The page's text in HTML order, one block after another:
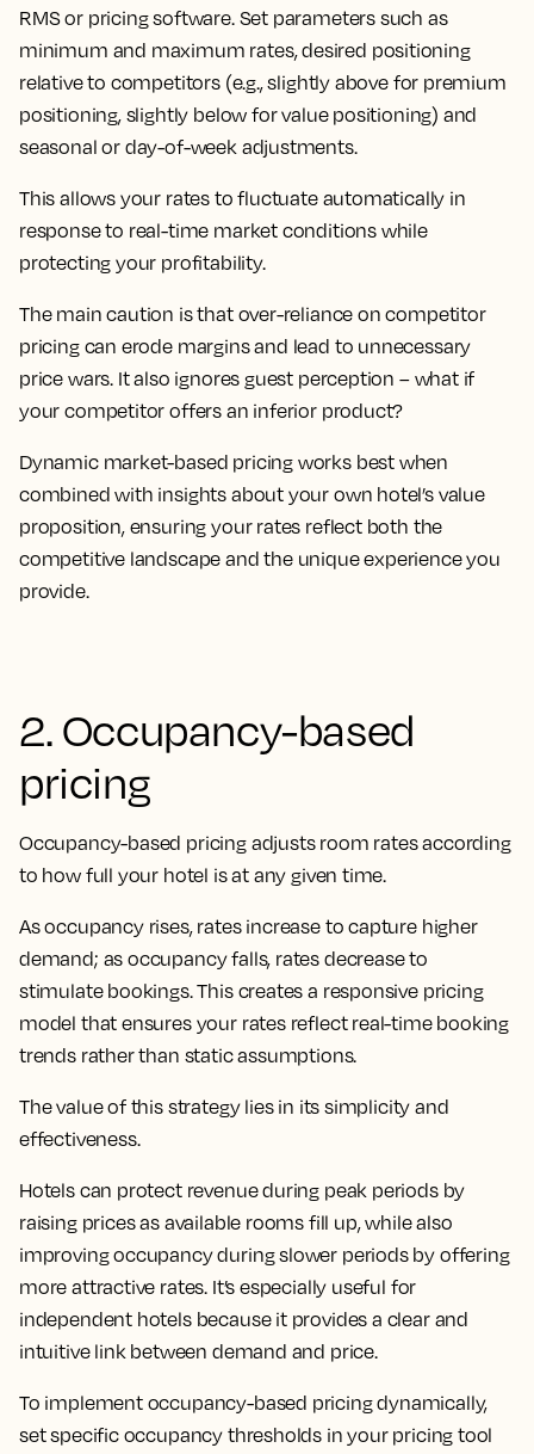
RMS or pricing software. Set parameters such as
minimum and maximum rates, desired positioning
relative to competitors (e.g., slightly above for premium
positioning, slightly below for value positioning) and
seasonal or day-of-week adjustments.
This allows your rates to fluctuate automatically in
response to real-time market conditions while
protecting your profitability.
The main caution is that over-reliance on competitor
pricing can erode margins and lead to unnecessary
price wars. It also ignores guest perception – what if
your competitor offers an inferior product?
Dynamic market-based pricing works best when
combined with insights about your own hotel’s value
proposition, ensuring your rates reflect both the
competitive landscape and the unique experience you
provide.
2. Occupancy-based
pricing
Occupancy-based pricing adjusts room rates according
to how full your hotel is at any given time.
As occupancy rises, rates increase to capture higher
demand; as occupancy falls, rates decrease to
stimulate bookings. This creates a responsive pricing
model that ensures your rates reflect real-time booking
trends rather than static assumptions.
The value of this strategy lies in its simplicity and
effectiveness.
Hotels can protect revenue during peak periods by
raising prices as available rooms fill up, while also
improving occupancy during slower periods by offering
more attractive rates. It’s especially useful for
independent hotels because it provides a clear and
intuitive link between demand and price.
To implement occupancy-based pricing dynamically,
set specific occupancy thresholds in your pricing tool